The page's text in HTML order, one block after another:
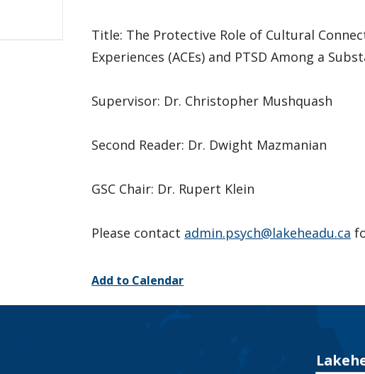
Title: The Protective Role of Cultural
Experiences (ACEs) and PTSD Among a
Supervisor: Dr. Christopher Mushquash
Second Reader: Dr. Dwight Mazmanian
GSC Chair: Dr. Rupert Klein
Please contact admin.psych@lakeheadu.ca
Add to Calendar